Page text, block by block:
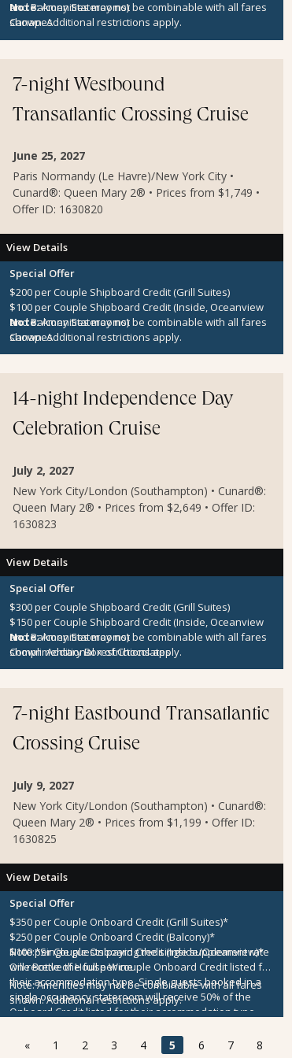
and Balcony Staterooms)
Canapes
Note:Amenities may not be combinable with all fares
shown. Additional restrictions apply.
7-night Westbound
Transatlantic Crossing Cruise
June 25, 2027
Paris Normandy (Le Havre)/New York City •
Cunard®: Queen Mary 2® • Prices from $1,749 •
Offer ID: 1630820
View Details
Special Offer
$200 per Couple Shipboard Credit (Grill Suites)
$100 per Couple Shipboard Credit (Inside, Oceanview
and Balcony Staterooms)
Canapes
Note:Amenities may not be combinable with all fares
shown. Additional restrictions apply.
14-night Independence Day
Celebration Cruise
July 2, 2027
New York City/London (Southampton) • Cunard®:
Queen Mary 2® • Prices from $2,649 • Offer ID:
1630823
View Details
Special Offer
$300 per Couple Shipboard Credit (Grill Suites)
$150 per Couple Shipboard Credit (Inside, Oceanview
and Balcony Staterooms)
Complimentary Box of Chocolates
Note:Amenities may not be combinable with all fares
shown. Additional restrictions apply.
7-night Eastbound Transatlantic
Crossing Cruise
July 9, 2027
New York City/London (Southampton) • Cunard®:
Queen Mary 2® • Prices from $1,199 • Offer ID:
1630825
View Details
Special Offer
$350 per Couple Onboard Credit (Grill Suites)*
$250 per Couple Onboard Credit (Balcony)*
$100 per Couple Onboard Credit (Inside/Oceanview)*
One Bottle of House Wine
Note:*Single guests paying the single supplement rate
will receive the full per couple Onboard Credit listed for
their accommodation type. Single guests booked in a
single occupancy stateroom will receive 50% of the
Onboard Credit listed for their accommodation type.
it was awarded in connection with, is not redeemable
Note:Amenities may not be combinable with all fares
shown. Additional restrictions apply.
« 1 2 3 4 5 6 7
8